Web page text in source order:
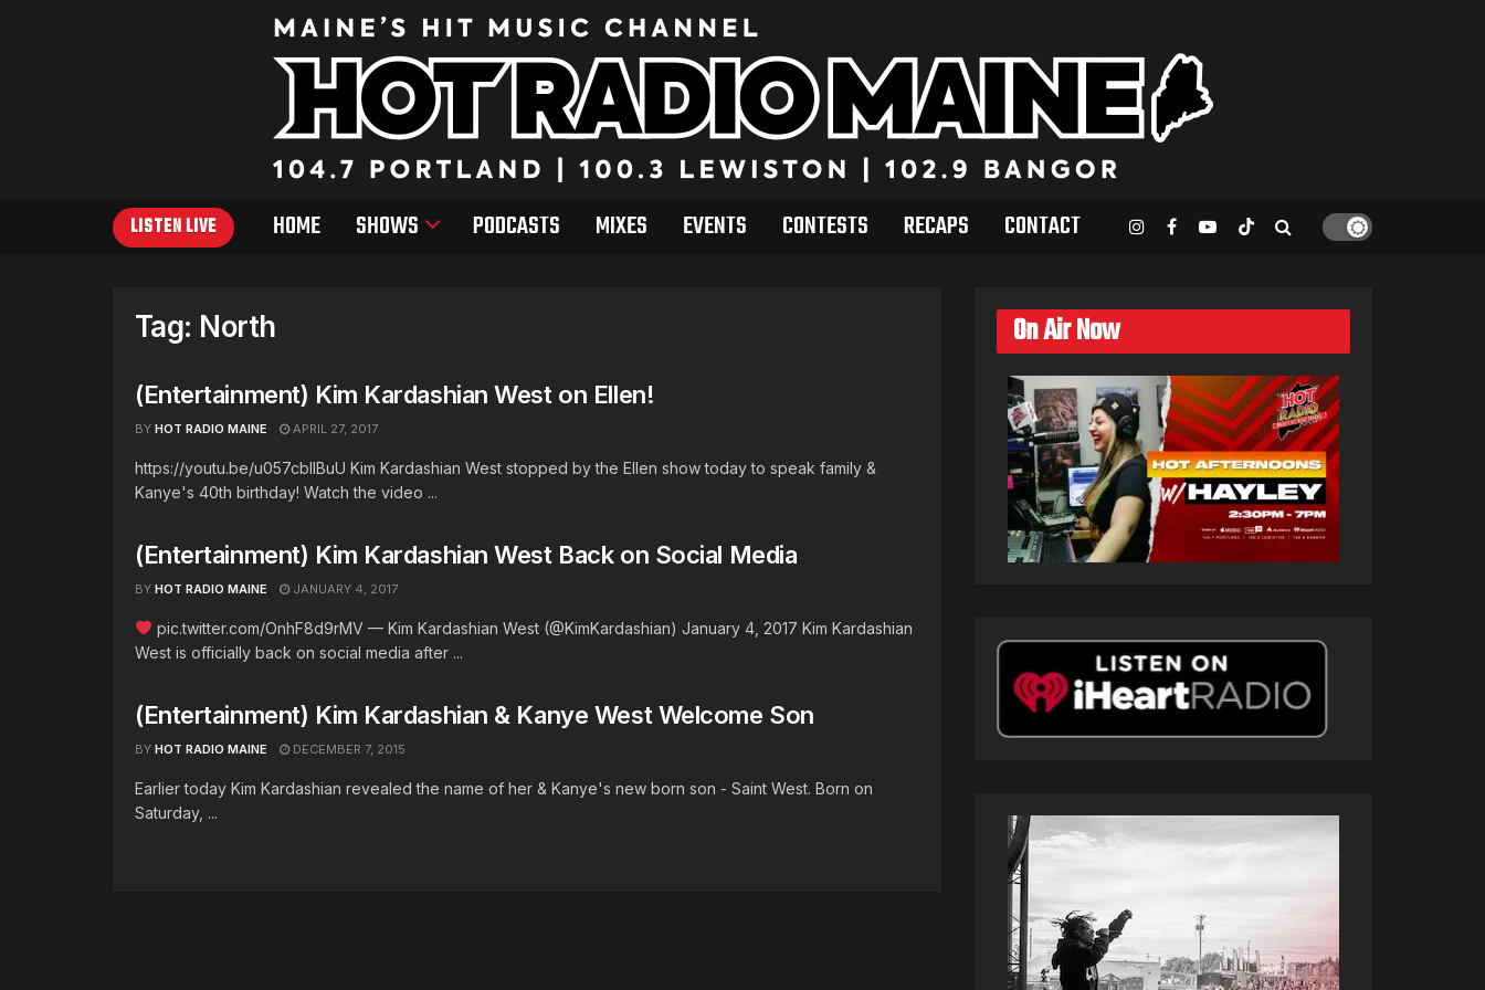
LISTEN LIVE HOME SHOWS PODCASTS MIXES EVENTS CONTESTS RECAPS CONTACT
Tag: North
(Entertainment) Kim Kardashian West on Ellen!
BY HOT RADIO MAINE APRIL 27, 2017
https://youtu.be/u057cblIBuU Kim Kardashian West stopped by the Ellen show today to speak family &
Kanye's 40th birthday! Watch the video ...
(Entertainment) Kim Kardashian West Back on Social Media
BY HOT RADIO MAINE JANUARY 4, 2017
pic.twitter.com/OnhF8d9rMV — Kim Kardashian West (@KimKardashian) January 4, 2017 Kim Kardashian
West is officially back on social media after ...
(Entertainment) Kim Kardashian & Kanye West Welcome Son
BY HOT RADIO MAINE DECEMBER 7, 2015
Earlier today Kim Kardashian revealed the name of her & Kanye's new born son - Saint West. Born on
Saturday, ...
On Air Now